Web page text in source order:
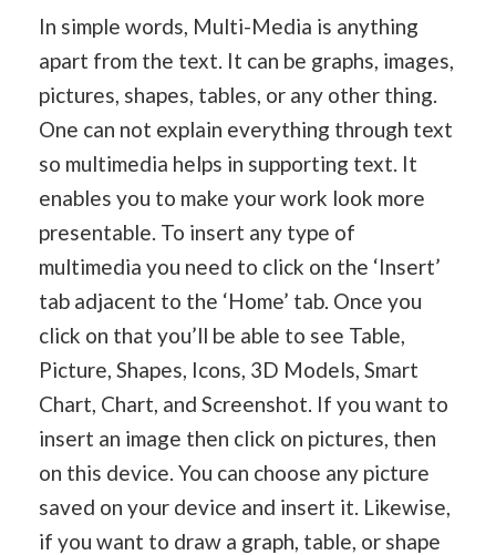
In simple words, Multi-Media is anything
apart from the text. It can be graphs, images,
pictures, shapes, tables, or any other thing.
One can not explain everything through text
so multimedia helps in supporting text. It
enables you to make your work look more
presentable. To insert any type of
multimedia you need to click on the ‘Insert’
tab adjacent to the ‘Home’ tab. Once you
click on that you’ll be able to see Table,
Picture, Shapes, Icons, 3D Models, Smart
Chart, Chart, and Screenshot. If you want to
insert an image then click on pictures, then
on this device. You can choose any picture
saved on your device and insert it. Likewise,
if you want to draw a graph, table, or shape